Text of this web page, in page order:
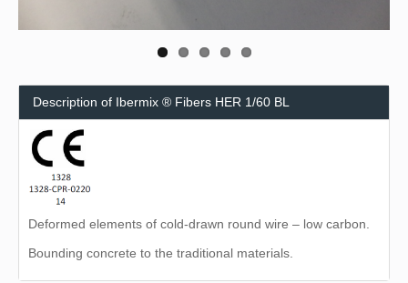
Description of Ibermix ® Fibers HER 1/60 BL
Deformed elements of cold-drawn round wire – low carbon.
Bounding concrete to the traditional materials.